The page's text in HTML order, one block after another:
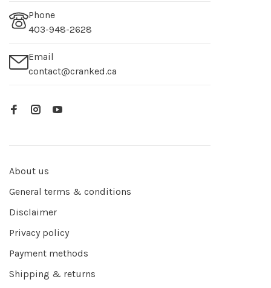
Phone
403-948-2628
Email
contact@cranked.ca
About us
General terms & conditions
Disclaimer
Privacy policy
Payment methods
Shipping & returns